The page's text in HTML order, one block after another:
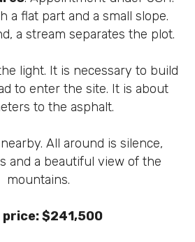
a flat part and a small slope.
a stream separates the plot.
light. It is necessary to build
to enter the site. It is about
to the asphalt.
All around is silence,
and a beautiful view of the
mountains.
price: $241,500